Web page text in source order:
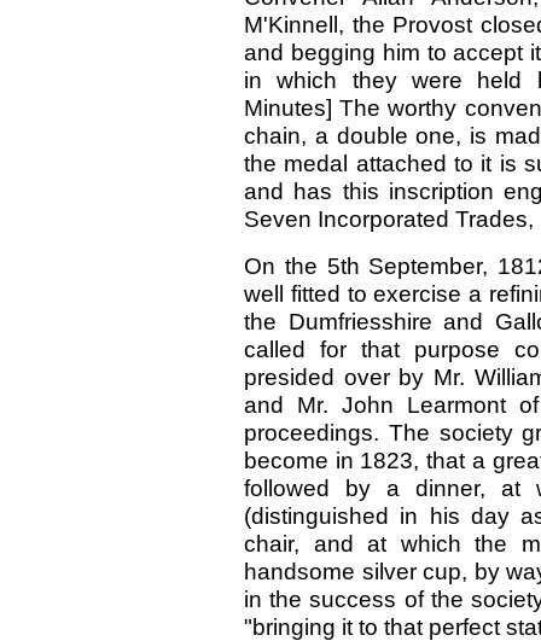
M'Kinnell, the Provost
and begging him to accept
in which they were held
Minutes] The worthy
chain, a double one, is
the medal attached to it is
and has this inscription
Seven Incorporated
On the 5th September,
well fitted to exercise a
the Dumfriesshire and
called for that purpose
presided over by Mr.
and Mr. John Learmont
proceedings. The society
become in 1823, that a
followed by a dinner, at
(distinguished in his day
chair, and at which the
handsome silver cup, by
in the success of the
"bringing it to that perfect